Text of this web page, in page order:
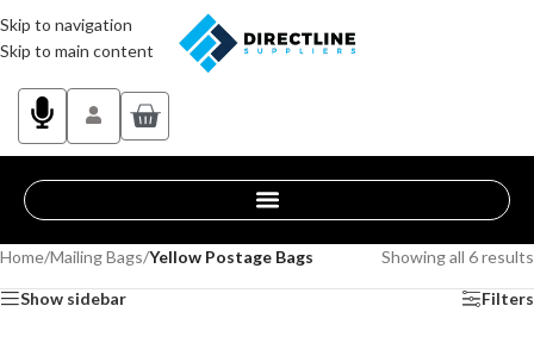
Skip to navigation
Skip to main content
Home/Mailing Bags/Yellow Postage Bags Showing all 6 results
Show sidebar Filters